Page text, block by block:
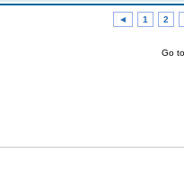
◄ 1 2
Go